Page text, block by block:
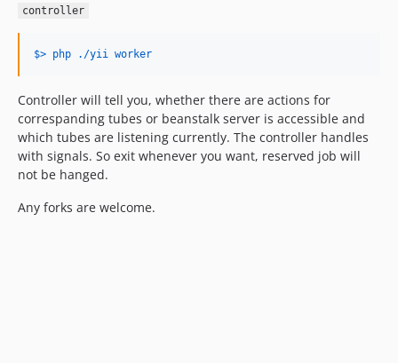
controller
$> php ./yii worker
Controller will tell you, whether there are actions for
correspanding tubes or beanstalk server is accessible and
which tubes are listening currently. The controller handles
with signals. So exit whenever you want, reserved job will
not be hanged.
Any forks are welcome.